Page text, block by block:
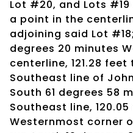
Lot #20, and Lots
a point in the
adjoining said Lot
degrees 20 minutes
centerline, 121.28
Southeast line of
South 61 degrees 58
Southeast line,
Westernmost corner